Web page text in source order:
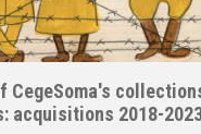
CegeSoma's
acquisitions 2018-